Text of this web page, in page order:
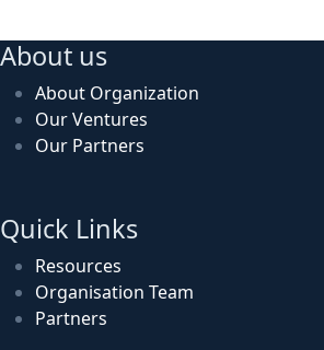
About us
About Organization
Our Ventures
Our Partners
Quick Links
Resources
Organisation Team
Partners